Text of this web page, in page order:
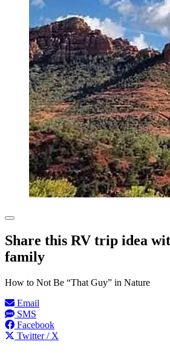
Share this RV trip idea
family
How to Not Be “That Guy” in Nature
Email
SMS
Facebook
Twitter / X